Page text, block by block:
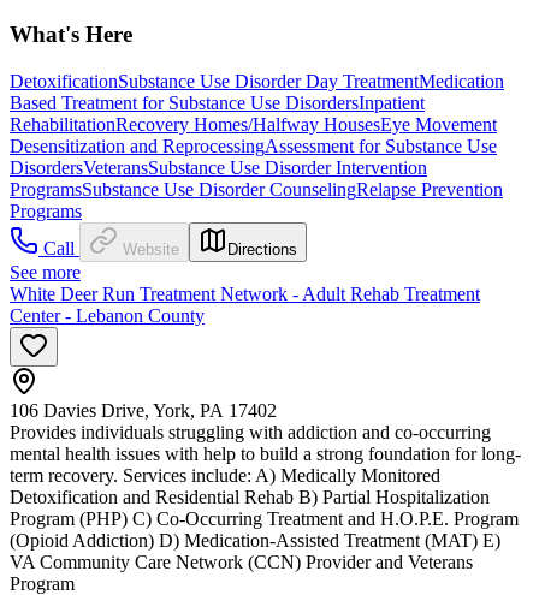
What's Here
DetoxificationSubstance Use Disorder Day TreatmentMedication
Based Treatment for Substance Use DisordersInpatient
RehabilitationRecovery Homes/Halfway HousesEye Movement
Desensitization and ReprocessingAssessment for Substance Use
DisordersVeteransSubstance Use Disorder Intervention
ProgramsSubstance Use Disorder CounselingRelapse Prevention
Programs
Call
Website Directions
See more
White Deer Run Treatment Network - Adult Rehab Treatment
Center - Lebanon County
106 Davies Drive, York, PA 17402
Provides individuals struggling with addiction and co-occurring
mental health issues with help to build a strong foundation for long-
term recovery. Services include: A) Medically Monitored
Detoxification and Residential Rehab B) Partial Hospitalization
Program (PHP) C) Co-Occurring Treatment and H.O.P.E. Program
(Opioid Addiction) D) Medication-Assisted Treatment (MAT) E)
VA Community Care Network (CCN) Provider and Veterans
Program